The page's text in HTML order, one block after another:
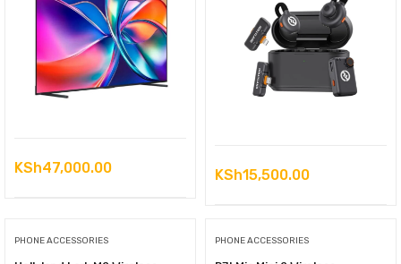
KSh47,000.00 KSh15,500.00
PHONE ACCESSORIES PHONE ACCESSORIES